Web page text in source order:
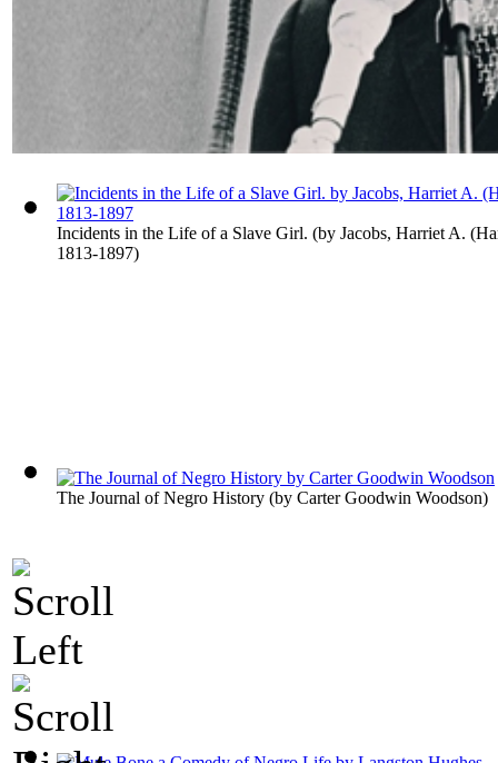
Incidents in the Life of a Slave Girl. (by Jacobs, Harriet A.
1813-1897)
The Journal of Negro History (by Carter Goodwin Woodson)